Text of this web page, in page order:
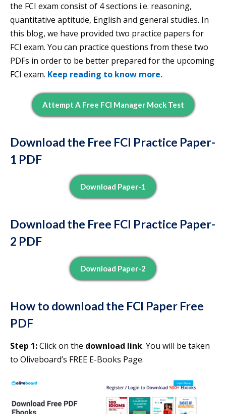
the FCI exam consist of 4 sections i.e. reasoning,
quantitative aptitude, English and general studies. In
this blog, we have provided two practice papers for
FCI exam. You can practice questions from these two
PDFs in order to be better prepared for the upcoming
FCI exam. Keep reading to know more.
Attempt A Free FCI Manager Mock Test
Download the Free FCI Practice Paper-
1 PDF
Download Paper-1
Download the Free FCI Practice Paper-
2 PDF
Download Paper-2
How to download the FCI Paper Free
PDF
Step 1:Click on the download link. You will be taken
to Oliveboard’s FREE E-Books Page.